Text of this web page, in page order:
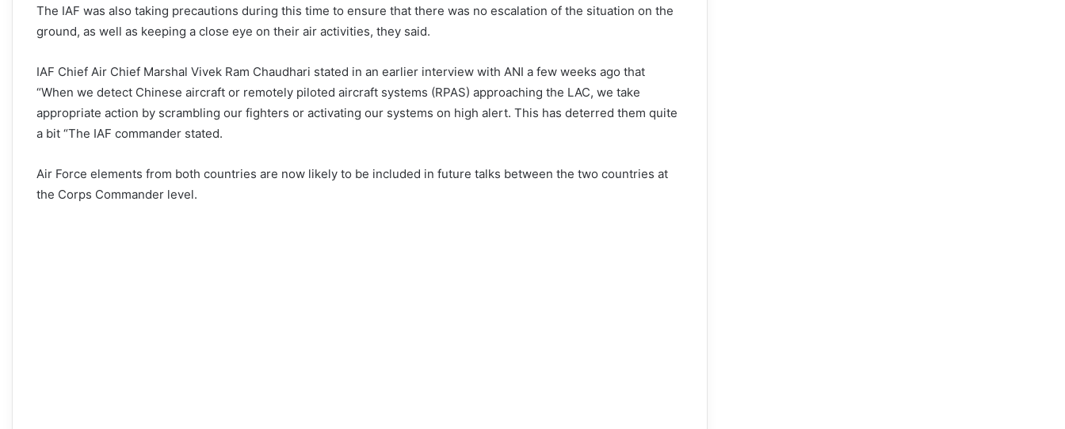
The IAF was also taking precautions during this time to ensure that there was no escalation of the situation on the
ground, as well as keeping a close eye on their air activities, they said.
IAF Chief Air Chief Marshal Vivek Ram Chaudhari stated in an earlier interview with ANI a few weeks ago that
“When we detect Chinese aircraft or remotely piloted aircraft systems (RPAS) approaching the LAC, we take
appropriate action by scrambling our fighters or activating our systems on high alert. This has deterred them quite
a bit “The IAF commander stated.
Air Force elements from both countries are now likely to be included in future talks between the two countries at
the Corps Commander level.